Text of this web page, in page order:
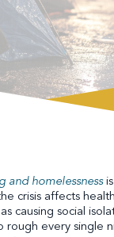
and homelessnessis
crisis affects
causing social
rough every single